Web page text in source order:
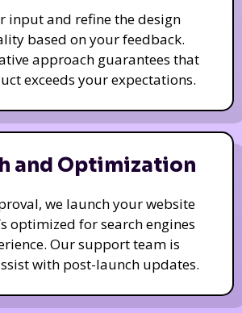
input and refine the design
based on your feedback.
approach guarantees that
exceeds your expectations.
and Optimization
we launch your website
optimized for search engines
Our support team is
with post-launch updates.